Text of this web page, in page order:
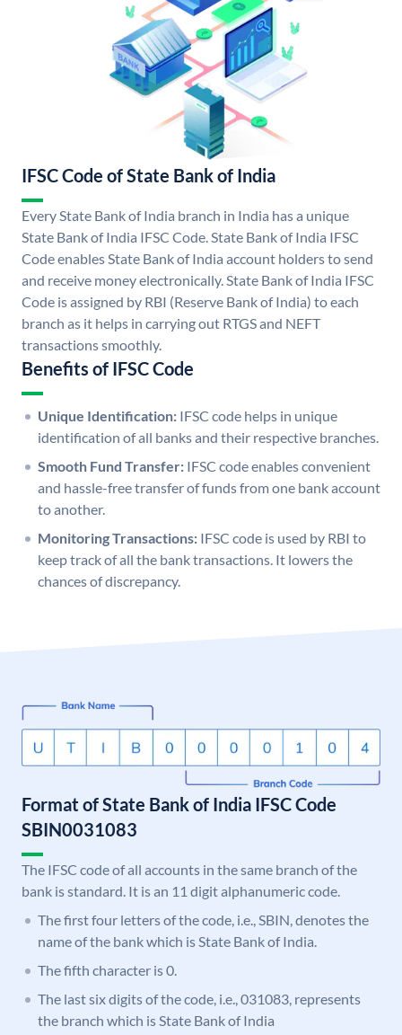
IFSC Code of State Bank of India
Every State Bank of India branch in India has a unique
State Bank of India IFSC Code. State Bank of India IFSC
Code enables State Bank of India account holders to send
and receive money electronically. State Bank of India IFSC
Code is assigned by RBI (Reserve Bank of India) to each
branch as it helps in carrying out RTGS and NEFT
transactions smoothly.
Benefits of IFSC Code
Unique Identification: IFSC code helps in unique
identification of all banks and their respective branches.
Smooth Fund Transfer: IFSC code enables convenient
and hassle-free transfer of funds from one bank account
to another.
Monitoring Transactions: IFSC code is used by RBI to
keep track of all the bank transactions. It lowers the
chances of discrepancy.
Format of State Bank of India IFSC Code
SBIN0031083
The IFSC code of all accounts in the same branch of the
bank is standard. It is an 11 digit alphanumeric code.
The first four letters of the code, i.e., SBIN, denotes the
name of the bank which is State Bank of India.
The fifth character is 0.
The last six digits of the code, i.e., 031083, represents
the branch which is State Bank of India